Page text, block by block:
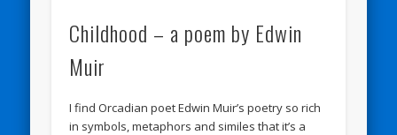
Childhood – a poem by Edwin
Muir
I find Orcadian poet Edwin Muir’s poetry so rich
in symbols, metaphors and similes that it’s a